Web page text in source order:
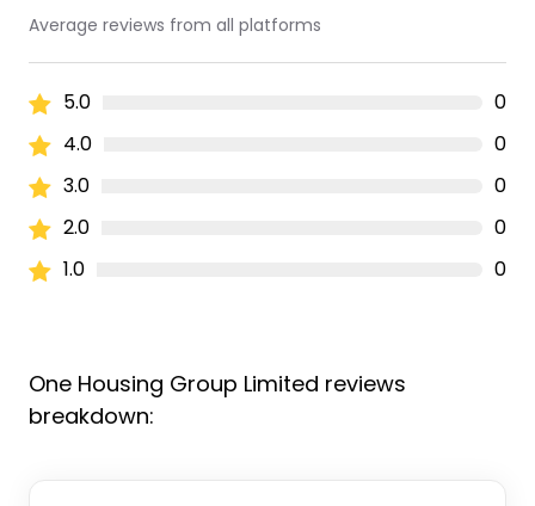
Average reviews from all platforms
5.0
0
4.0
0
3.0
0
2.0
0
1.0
0
One Housing Group Limited reviews
breakdown: